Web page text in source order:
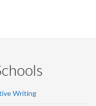
Writing